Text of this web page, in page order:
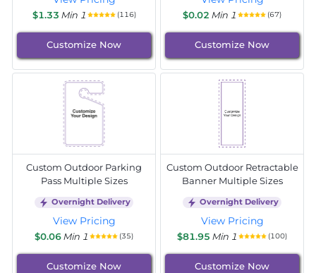
$1.33 Min 1 (116)
Customize Now
$0.02 Min 1 (67)
Customize Now
Custom Outdoor Parking
Pass Multiple Sizes
Overnight Delivery
View Pricing
$0.06Min 1 (35)
Customize Now
Custom Outdoor Retractable
Banner Multiple Sizes
Overnight Delivery
View Pricing
$81.95 Min 1 (100)
Customize Now